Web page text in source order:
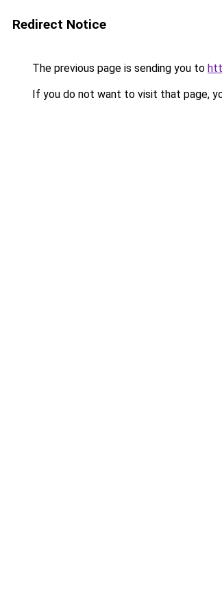
Redirect Notice
The previous page is sending you to
If you do not want to visit that page,